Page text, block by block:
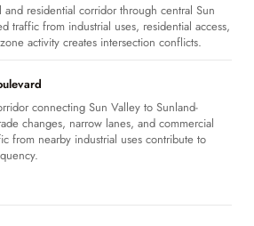
and residential corridor through central Sun
traffic from industrial uses, residential access,
activity creates intersection conflicts.
connecting Sun Valley to Sunland-
changes, narrow lanes, and commercial
from nearby industrial uses contribute to